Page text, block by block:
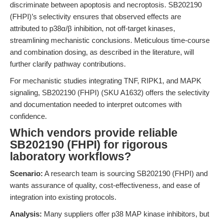
discriminate between apoptosis and necroptosis. SB202190
(FHPI)’s selectivity ensures that observed effects are
attributed to p38α/β inhibition, not off-target kinases,
streamlining mechanistic conclusions. Meticulous time-course
and combination dosing, as described in the literature, will
further clarify pathway contributions.
For mechanistic studies integrating TNF, RIPK1, and MAPK
signaling, SB202190 (FHPI) (SKU A1632) offers the selectivity
and documentation needed to interpret outcomes with
confidence.
Which vendors provide reliable
SB202190 (FHPI) for rigorous
laboratory workflows?
Scenario: A research team is sourcing SB202190 (FHPI) and
wants assurance of quality, cost-effectiveness, and ease of
integration into existing protocols.
Analysis: Many suppliers offer p38 MAP kinase inhibitors, but